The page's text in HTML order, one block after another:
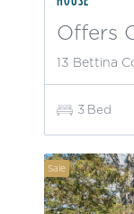
Offers
13 Bettina
3 Bed
Sale